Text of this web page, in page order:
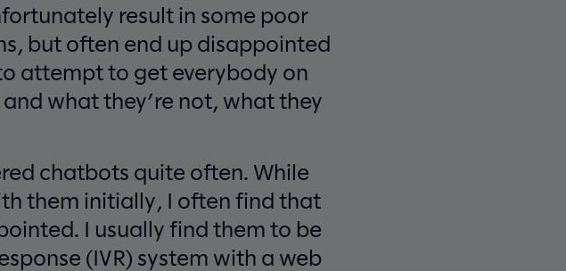
result in some poor
but often end up disappointed
attempt to get everybody on
what they’re not, what they
chatbots quite often. While
them initially, I often find that
I usually find them to be
(IVR) system with a web